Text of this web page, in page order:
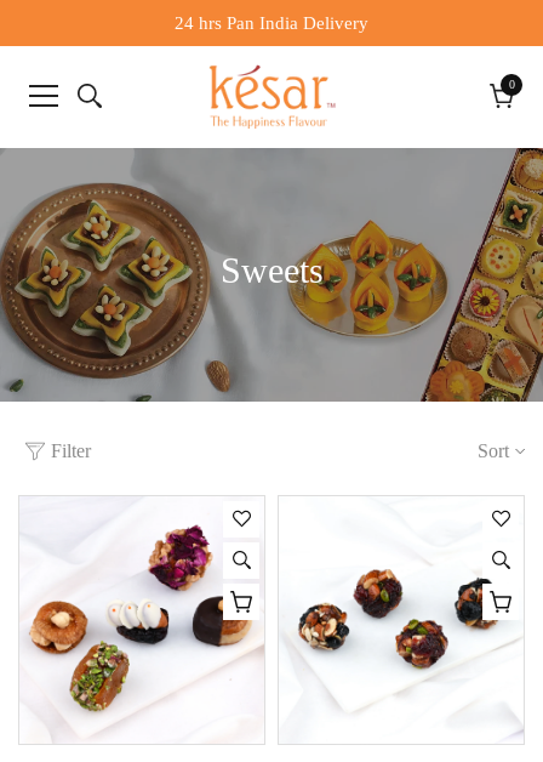
24 hrs Pan India Delivery
00
Sweets
Filter Sort